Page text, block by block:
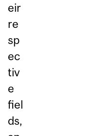
eir
re
sp
ec
tiv
e
fiel
ds,